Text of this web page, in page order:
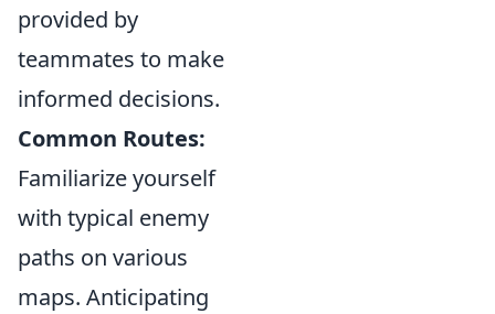
provided by
teammates to make
informed decisions.
Common Routes:
Familiarize yourself
with typical enemy
paths on various
maps. Anticipating